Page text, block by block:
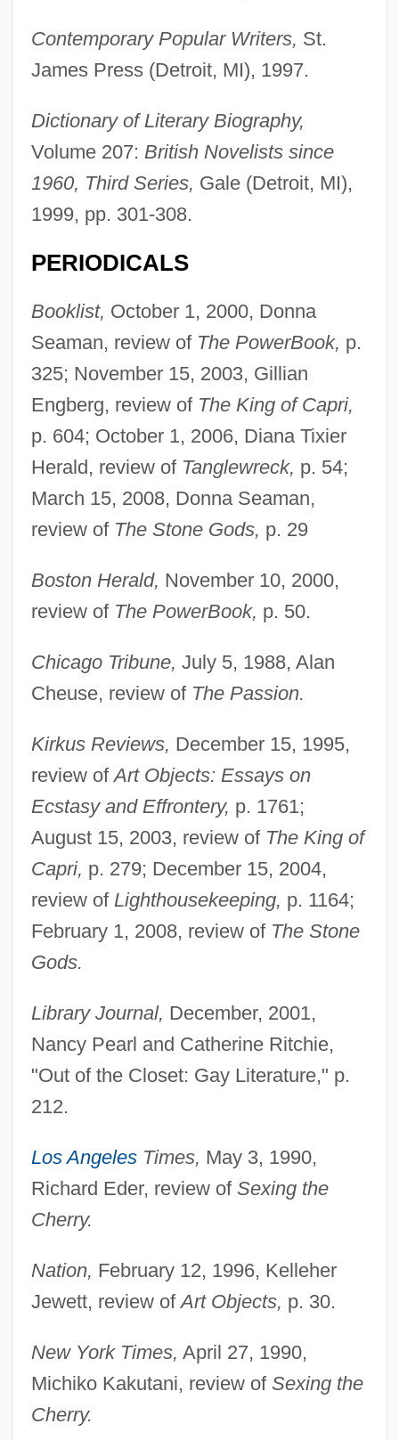
Contemporary Popular Writers, St.
James Press (Detroit, MI), 1997.
Dictionary of Literary Biography,
Volume 207: British Novelists since
1960, Third Series, Gale (Detroit, MI),
1999, pp. 301-308.
PERIODICALS
Booklist, October 1, 2000, Donna
Seaman, review of The PowerBook, p.
325; November 15, 2003, Gillian
Engberg, review of The King of Capri,
p. 604; October 1, 2006, Diana Tixier
Herald, review of Tanglewreck, p. 54;
March 15, 2008, Donna Seaman,
review of The Stone Gods, p. 29
Boston Herald, November 10, 2000,
review of The PowerBook, p. 50.
Chicago Tribune, July 5, 1988, Alan
Cheuse, review of The Passion.
Kirkus Reviews, December 15, 1995,
review ofArt Objects: Essays on
Ecstasy and Effrontery, p. 1761;
August 15, 2003, review of The King of
Capri, p. 279; December 15, 2004,
review of Lighthousekeeping, p. 1164;
February 1, 2008, review of The Stone
Gods.
Library Journal, December, 2001,
Nancy Pearl and Catherine Ritchie,
"Out of the Closet: Gay Literature," p.
212.
Los AngelesTimes, May 3, 1990,
Richard Eder, review of Sexing the
Cherry.
Nation, February 12, 1996, Kelleher
Jewett, review ofArt Objects, p. 30.
New York Times, April 27, 1990,
Michiko Kakutani, review of Sexing the
Cherry.